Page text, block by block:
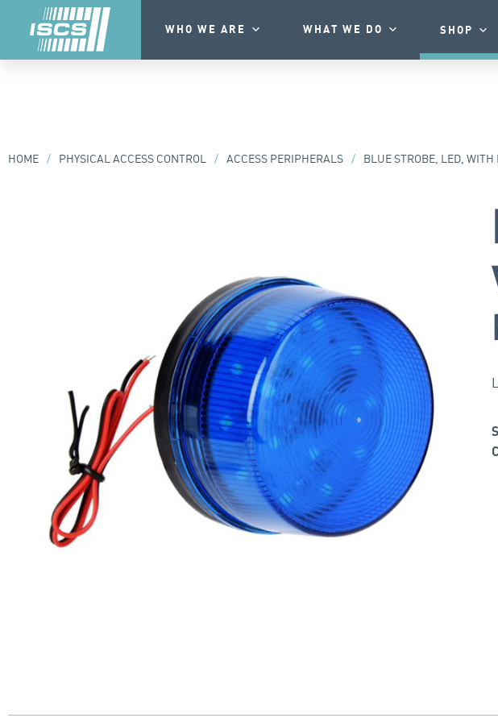
WHO WE ARE WHAT WE DO SHOP
HOME / PHYSICAL ACCESS CONTROL / ACCESS PERIPHERALS / BLUE STROBE, LED, WITH